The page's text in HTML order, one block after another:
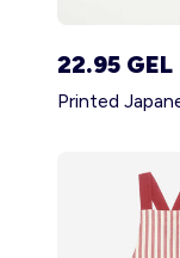
22.95 GEL